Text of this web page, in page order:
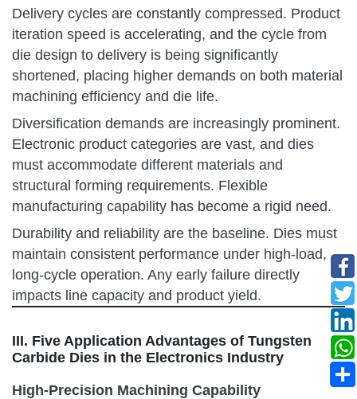
Delivery cycles are constantly compressed. Product
iteration speed is accelerating, and the cycle from
die design to delivery is being significantly
shortened, placing higher demands on both material
machining efficiency and die life.
Diversification demands are increasingly prominent.
Electronic product categories are vast, and dies
must accommodate different materials and
structural forming requirements. Flexible
manufacturing capability has become a rigid need.
Durability and reliability are the baseline. Dies must
maintain consistent performance under high-load,
long-cycle operation. Any early failure directly
impacts line capacity and product yield.
III. Five Application Advantages of Tungsten
Carbide Dies in the Electronics Industry
High-Precision Machining Capability